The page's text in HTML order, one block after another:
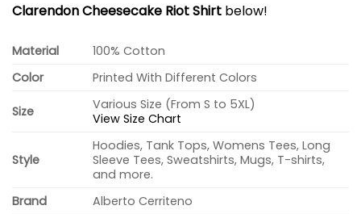
Clarendon Cheesecake Riot Shirt below!
Material
100% Cotton
Color
Printed With Different Colors
Size
Various Size (From S to 5XL)
View Size Chart
Style
Hoodies, Tank Tops, Womens Tees, Long
Sleeve Tees, Sweatshirts, Mugs, T-shirts,
and more.
Brand
Alberto Cerriteno